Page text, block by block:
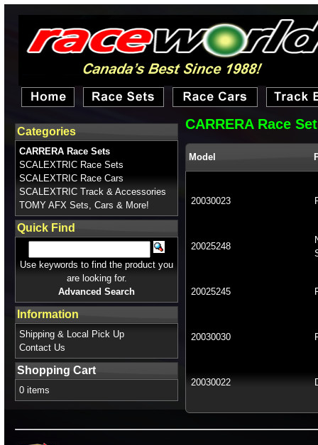
CARRERA Race
Model
20030023
20025248
20025245
20030030
20030022
Categories
CARRERA Race Sets
SCALEXTRIC Race Sets
SCALEXTRIC Race Cars
SCALEXTRIC Track & Accessories
TOMY AFX Sets, Cars & More!
Quick Find
Use keywords to find the product you
are looking for.
Advanced Search
Information
Shipping & Local Pick Up
Contact Us
Shopping Cart
0 items